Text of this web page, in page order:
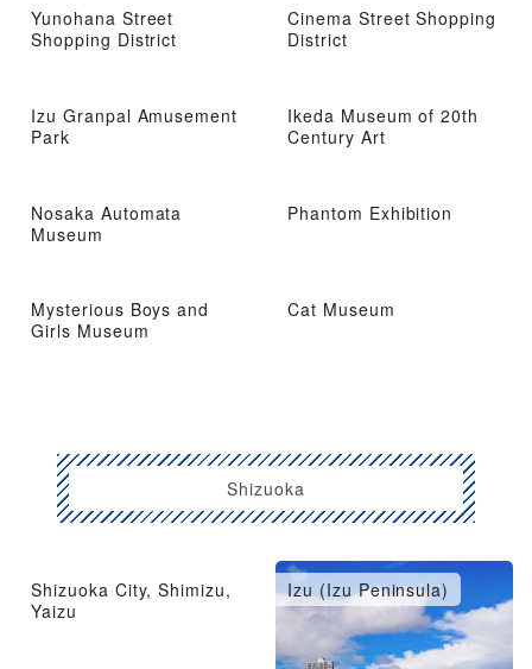
Yunohana Street
Shopping District
Cinema Street Shopping
District
Izu Granpal Amusement
Park
Ikeda Museum of 20th
Century Art
Nosaka Automata
Museum
Phantom Exhibition
Mysterious Boys and
Girls Museum
Cat Museum
Shizuoka
Shizuoka City, Shimizu,
Yaizu
Izu (Izu Peninsula)